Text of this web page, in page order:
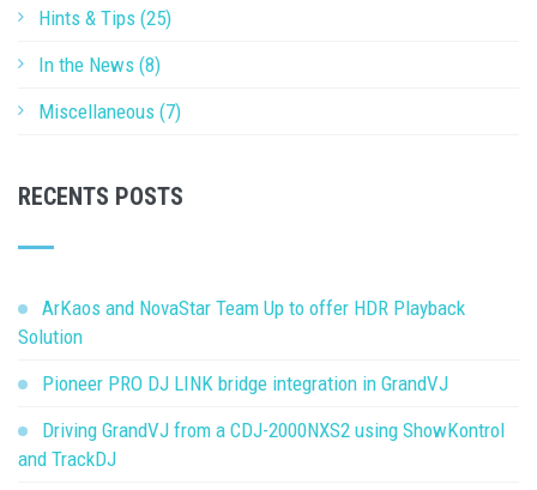
Hints & Tips (25)
In the News (8)
Miscellaneous (7)
RECENTS POSTS
ArKaos and NovaStar Team Up to offer HDR Playback
Solution
Pioneer PRO DJ LINK bridge integration in GrandVJ
Driving GrandVJ from a CDJ-2000NXS2 using ShowKontrol
and TrackDJ